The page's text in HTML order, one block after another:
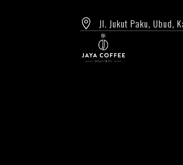
 Jl. Jukut Paku, Ubud,